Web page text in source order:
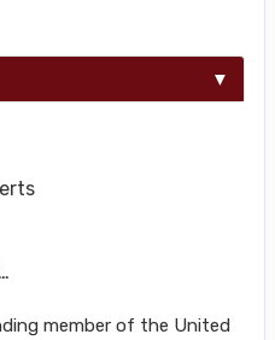
member of the United